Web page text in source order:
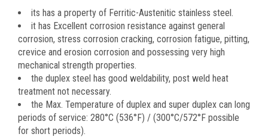
its has a property of Ferritic-Austenitic stainless steel.
it has Excellent corrosion resistance against general
corrosion, stress corrosion cracking, corrosion fatigue, pitting,
crevice and erosion corrosion and possessing very high
mechanical strength properties.
the duplex steel has good weldability, post weld heat
treatment not necessary.
the Max. Temperature of duplex and super duplex can long
periods of service: 280°C (536°F) / (300°C/572°F possible
for short periods).